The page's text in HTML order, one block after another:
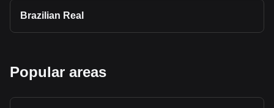
Brazilian Real
Popular areas